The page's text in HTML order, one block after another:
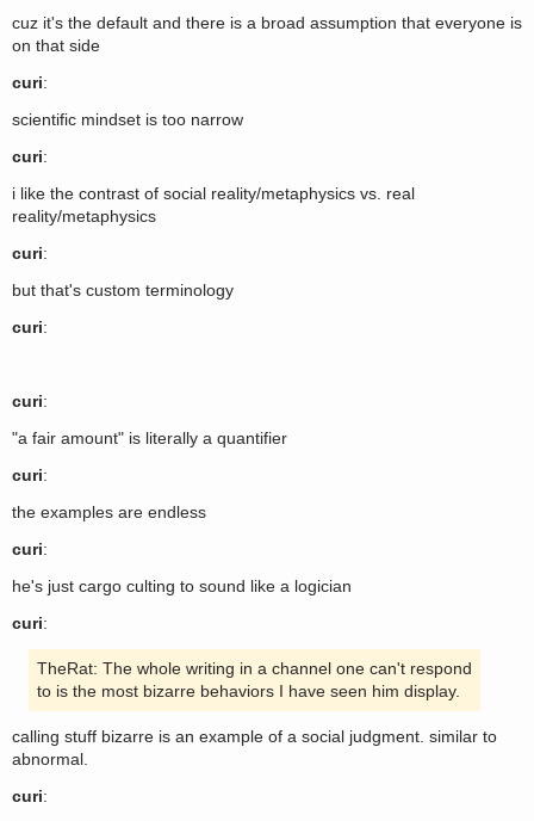
cuz it's the default and there is a broad assumption that everyone is
on that side
curi:
scientific mindset is too narrow
curi:
i like the contrast of social reality/metaphysics vs. real
reality/metaphysics
curi:
but that's custom terminology
curi:
curi:
"a fair amount" is literally a quantifier
curi:
the examples are endless
curi:
he's just cargo culting to sound like a logician
curi:
TheRat: The whole writing in a channel one can't respond
to is the most bizarre behaviors I have seen him display.
calling stuff bizarre is an example of a social judgment. similar to
abnormal.
curi: